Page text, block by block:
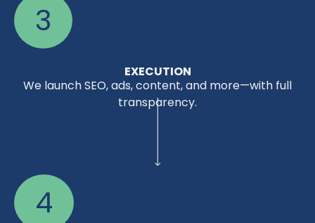
3
EXECUTION
We launch SEO, ads, content, and more—with full
transparency.
4